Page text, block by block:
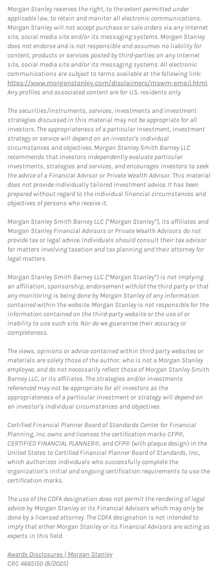
Morgan Stanley reserves the right, to the extent permitted under
applicable law, to retain and monitor all electronic communications.
Morgan Stanley will not accept purchase or sale orders via any Internet
site, social media site and/or its messaging systems. Morgan Stanley
does not endorse and is not responsible and assumes no liability for
content, products or services posted by third-parties on any Internet
site, social media site and/or its messaging systems. All electronic
communications are subject to terms available at the following link:
https://www.morganstanley.com/disclaimers/mswm-email.html.
Any profiles and associated content are for U.S. residents only.
The securities/instruments, services, investments and investment
strategies discussed in this material may not be appropriate for all
investors. The appropriateness of a particular investment, investment
strategy or service will depend on an investor's individual
circumstances and objectives. Morgan Stanley Smith Barney LLC
recommends that investors independently evaluate particular
investments, strategies and services, and encourages investors to seek
the advice of a Financial Advisor or Private Wealth Advisor. This material
does not provide individually tailored investment advice. It has been
prepared without regard to the individual financial circumstances and
objectives of persons who receive it.
Morgan Stanley Smith Barney LLC (“Morgan Stanley”), its affiliates and
Morgan Stanley Financial Advisors or Private Wealth Advisors do not
provide tax or legal advice. Individuals should consult their tax advisor
for matters involving taxation and tax planning and their attorney for
legal matters.
Morgan Stanley Smith Barney LLC (“Morgan Stanley”) is not implying
an affiliation, sponsorship, endorsement with/of the third party or that
any monitoring is being done by Morgan Stanley of any information
contained within the website. Morgan Stanley is not responsible for the
information contained on the third-party website or the use of or
inability to use such site. Nor do we guarantee their accuracy or
completeness.
The views, opinions or advice contained within third party websites or
materials are solely those of the author, who is not a Morgan Stanley
employee, and do not necessarily reflect those of Morgan Stanley Smith
Barney LLC, or its affiliates. The strategies and/or investments
referenced may not be appropriate for all investors as the
appropriateness of a particular investment or strategy will depend on
an investor's individual circumstances and objectives.
Certified Financial Planner Board of Standards Center for Financial
Planning, Inc. owns and licenses the certification marks CFP®,
CERTIFIED FINANCIAL PLANNER®, and CFP® (with plaque design) in the
United States to Certified Financial Planner Board of Standards, Inc.,
which authorizes individuals who successfully complete the
organization's initial and ongoing certification requirements to use the
certification marks.
The use of the CDFA designation does not permit the rendering of legal
advice by Morgan Stanley or its Financial Advisors which may only be
done by a licensed attorney. The CDFA designation is not intended to
imply that either Morgan Stanley or its Financial Advisors are acting as
experts in this field.
Awards Disclosures | Morgan StanleyLink Opens in New Tab
CRC 4665150 (8/2025)